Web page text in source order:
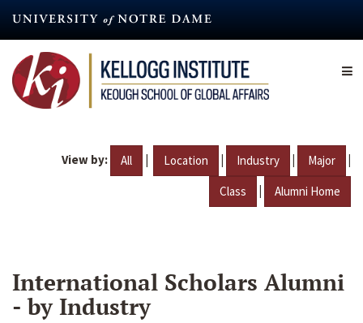
content
View by: All | Location | Industry | Major |
Class | Alumni Home
International Scholars Alumni
- by Industry